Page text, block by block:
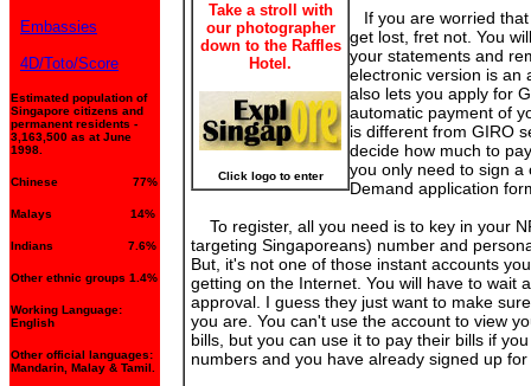
Embassies
4D/Toto/Score
Estimated population of
Singapore citizens and
permanent residents -
3,163,500 as at June
1998.
Chinese 77%
Malays 14%
Indians 7.6%
Other ethnic groups 1.4%
Working Language:
English
Other official languages:
Mandarin, Malay & Tamil.
Take a stroll with
our photographer
down to the Raffles
Hotel.
Click logo to enter
If you are worried
get lost, fret not. You
your statements and
electronic version is an
also lets you apply for
automatic payment of
is different from GIRO
decide how much to
you only need to sign a
Demand application
To register, all you need is to key in your
targeting Singaporeans) number and
But, it's not one of those instant accounts
getting on the Internet. You will have to wait
approval. I guess they just want to make
you are. You can't use the account to view
bills, but you can use it to pay their bills if
numbers and you have already signed up